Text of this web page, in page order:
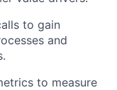
to gain
and
to measure